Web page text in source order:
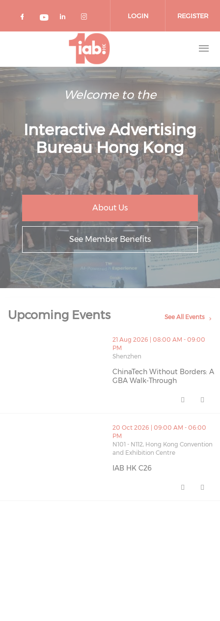
Check our social media on facebook
Check our social media on
Check our social media on
Check our social media
LOGIN REGISTER
Welcome to the
Interactive Advertising
Bureau Hong Kong
About Us
See Member Benefits
Upcoming Events See All Events
thumbnails ChinaTech Without Borders: A GBA Walk-
21 Aug 2026 | 08:00 AM - 09:00
PM
Shenzhen
ChinaTech Without Borders: A
GBA Walk-Through
thumbnails IAB HK C26 (opens in a new window)
20 Oct 2026 | 09:00 AM - 06:00
PM
N101 - N112, Hong Kong Convention
and Exhibition Centre
IAB HK C26